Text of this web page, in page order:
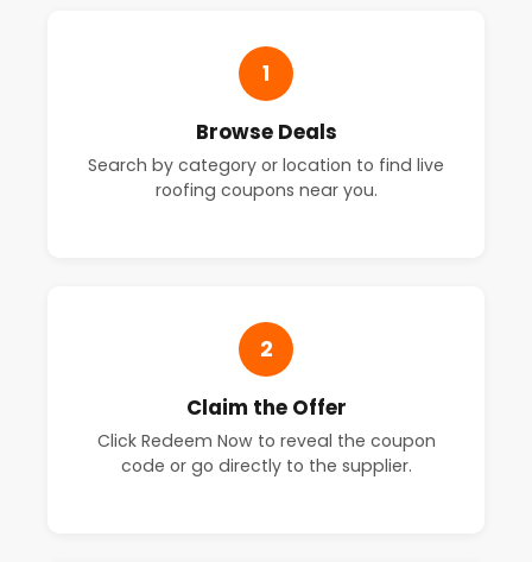
1
Browse Deals
Search by category or location to find live
roofing coupons near you.
2
Claim the Offer
Click Redeem Now to reveal the coupon
code or go directly to the supplier.